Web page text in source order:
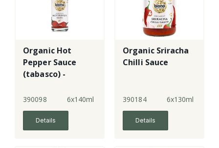
Organic Hot
Pepper Sauce
(tabasco) -
390098 6x140ml
Details
Organic Sriracha
Chilli Sauce
390184 6x130ml
Details